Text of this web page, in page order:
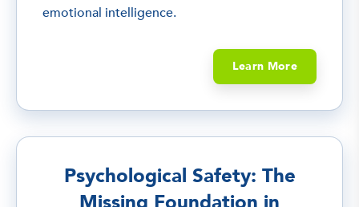
emotional intelligence.
Learn More
Psychological Safety: The